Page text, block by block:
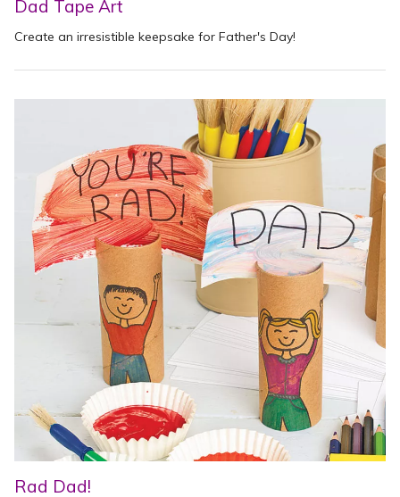
Dad Tape Art
Create an irresistible keepsake for Father's Day!
Rad Dad!